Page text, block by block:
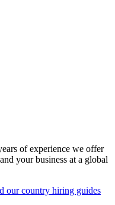
of experience we offer
your business at a global
our country hiring guides